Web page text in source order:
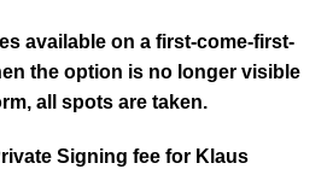
available on a first-come-first-
the option is no longer visible
all spots are taken.
Signing fee for Klaus